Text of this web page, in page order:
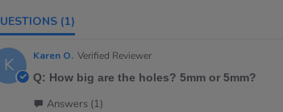
QUESTIONS (1)
K Karen O. Verified Reviewer
Q: How big are the holes? 5mm or 5mm?
Answers (1)